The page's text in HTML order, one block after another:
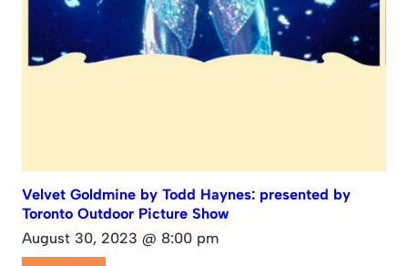
Velvet Goldmine by Todd Haynes: presented by
Toronto Outdoor Picture Show
August 30, 2023 @ 8:00 pm